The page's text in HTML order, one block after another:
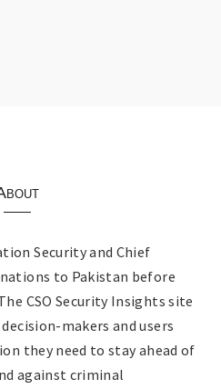
Security and Chief
to Pakistan before
CSO Security Insights site
makers and users
they need to stay ahead of
against criminal